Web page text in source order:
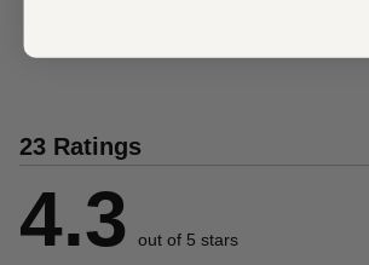
23 Ratings
4.3 out of 5 stars